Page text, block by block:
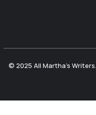
© 2025 All Martha's